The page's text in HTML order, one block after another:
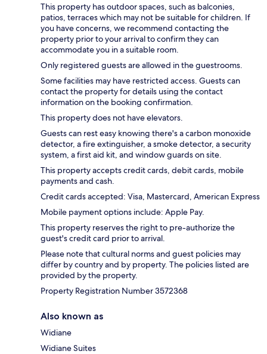
This property has outdoor spaces, such as balconies,
patios, terraces which may not be suitable for children. If
you have concerns, we recommend contacting the
property prior to your arrival to confirm they can
accommodate you in a suitable room.
Only registered guests are allowed in the guestrooms.
Some facilities may have restricted access. Guests can
contact the property for details using the contact
information on the booking confirmation.
This property does not have elevators.
Guests can rest easy knowing there's a carbon monoxide
detector, a fire extinguisher, a smoke detector, a security
system, a first aid kit, and window guards on site.
This property accepts credit cards, debit cards, mobile
payments and cash.
Credit cards accepted: Visa, Mastercard, American Express
Mobile payment options include: Apple Pay.
This property reserves the right to pre-authorize the
guest's credit card prior to arrival.
Please note that cultural norms and guest policies may
differ by country and by property. The policies listed are
provided by the property.
Property Registration Number 3572368
Also known as
Widiane
Widiane Suites